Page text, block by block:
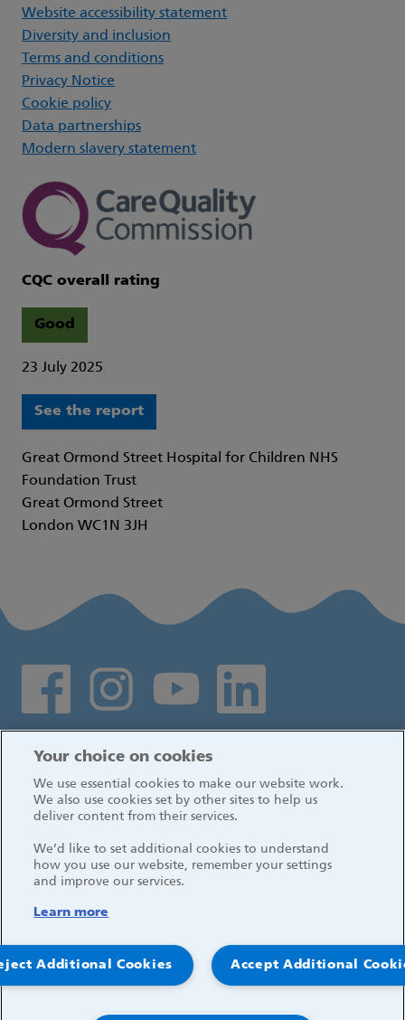
Website accessibility statement
Diversity and inclusion
Terms and conditions
Privacy Notice
Cookie policy
Data partnerships
Modern slavery statement
CQC overall rating
Good
23 July 2025
See the report
Great Ormond Street Hospital for Children NHS
Foundation Trust
Great Ormond Street
London WC1N 3JH
Social media links
© 2026, Great Ormond Street Hospital for Children
Your choice on cookies
We use essential cookies to make our website work.
We also use cookies set by other sites to help us
deliver content from their services.
We’d like to set additional cookies to understand
how you use our website, remember your settings
and improve our services.
Learn more
Accept Additional
Additional Cookies